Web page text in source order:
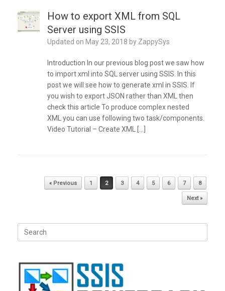
How to export XML from SQL
Server using SSIS
Updated on May 23, 2018 by ZappySys
Introduction In our previous blog post we saw how
to import xml into SQL server using SSIS. In this
post we will see how to generate xml in SSIS. If
you wish to export JSON rather than XML then
check this article To produce complex nested
XML you can use following two task/components.
Video Tutorial – Create XML […]
Post navigation« Previous 1 2 3 4 5 6 7 8
Next »
Search
for: